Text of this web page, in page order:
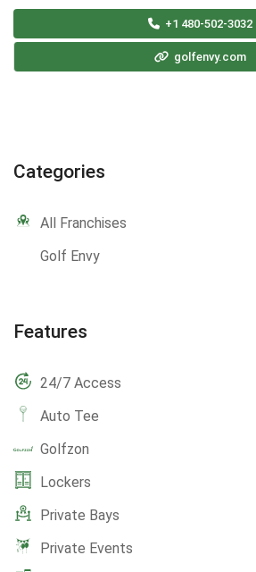
+1 480-502-3032
golfenvy.com
Categories
All Franchises
Golf Envy
Features
24/7 Access
Auto Tee
Golfzon
Lockers
Private Bays
Private Events